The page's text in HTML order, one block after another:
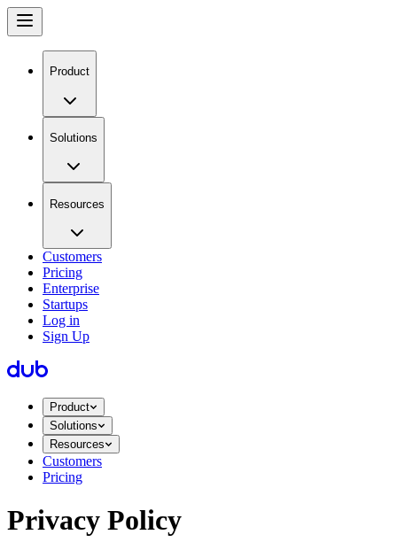
Product
Solutions
Resources
Customers
Pricing
Enterprise
Startups
Log in
Sign Up
Product
Solutions
Resources
Customers
Pricing
Privacy Policy